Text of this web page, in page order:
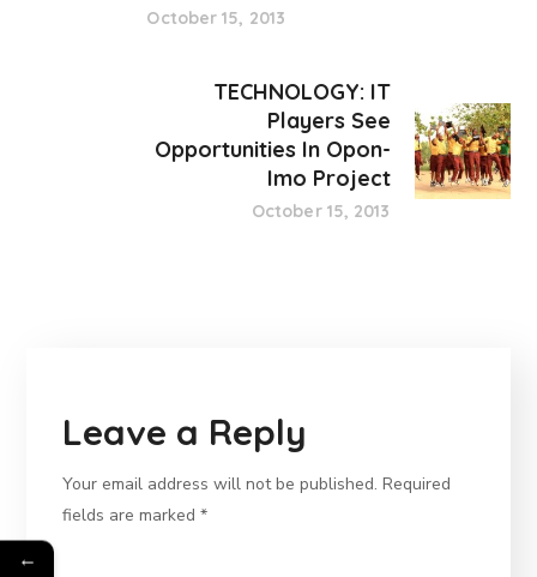
October 15, 2013
TECHNOLOGY: IT
Players See
Opportunities In Opon-
Imo Project
October 15, 2013
Leave a Reply
Your email address will not be published. Required
fields are marked*
←